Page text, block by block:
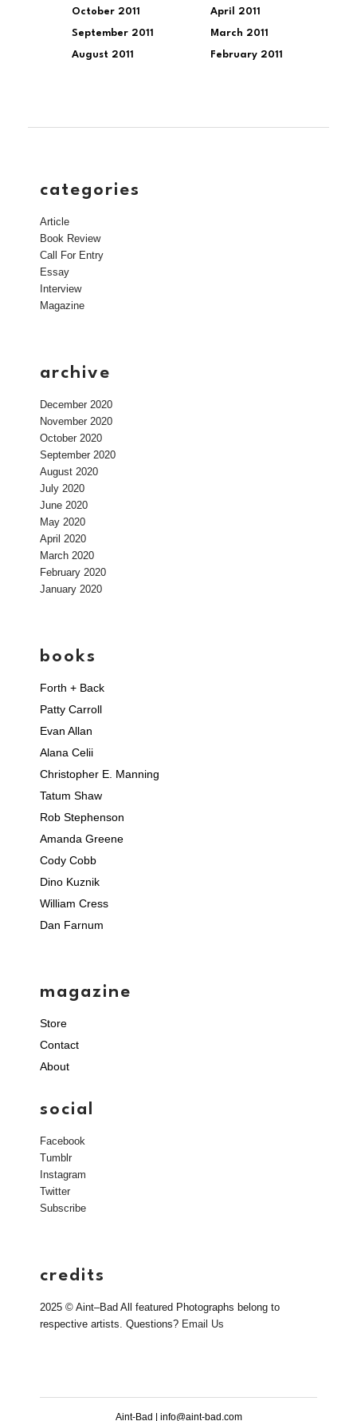
October 2011
September 2011
August 2011
April 2011
March 2011
February 2011
categories
Article
Book Review
Call For Entry
Essay
Interview
Magazine
archive
December 2020
November 2020
October 2020
September 2020
August 2020
July 2020
June 2020
May 2020
April 2020
March 2020
February 2020
January 2020
books
Forth + Back
Patty Carroll
Evan Allan
Alana Celii
Christopher E. Manning
Tatum Shaw
Rob Stephenson
Amanda Greene
Cody Cobb
Dino Kuznik
William Cress
Dan Farnum
magazine
Store
Contact
About
social
Facebook
Tumblr
Instagram
Twitter
Subscribe
credits
2025 © Aint–Bad All featured Photographs belong to
respective artists. Questions? Email Us
Aint-Bad | info@aint-bad.com